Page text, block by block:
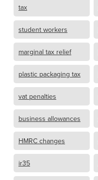
tax
student workers
marginal tax relief
plastic packaging tax
vat penalties
business allowances
HMRC changes
ir35